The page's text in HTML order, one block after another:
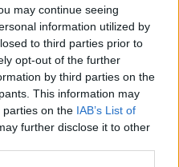
may continue seeing
information utilized by
to third parties prior to
opt-out of the further
by third parties on the
This information may
parties on the IAB’s List of
further disclose it to other
Superpole Crash
video)
– Nakano misses
the season